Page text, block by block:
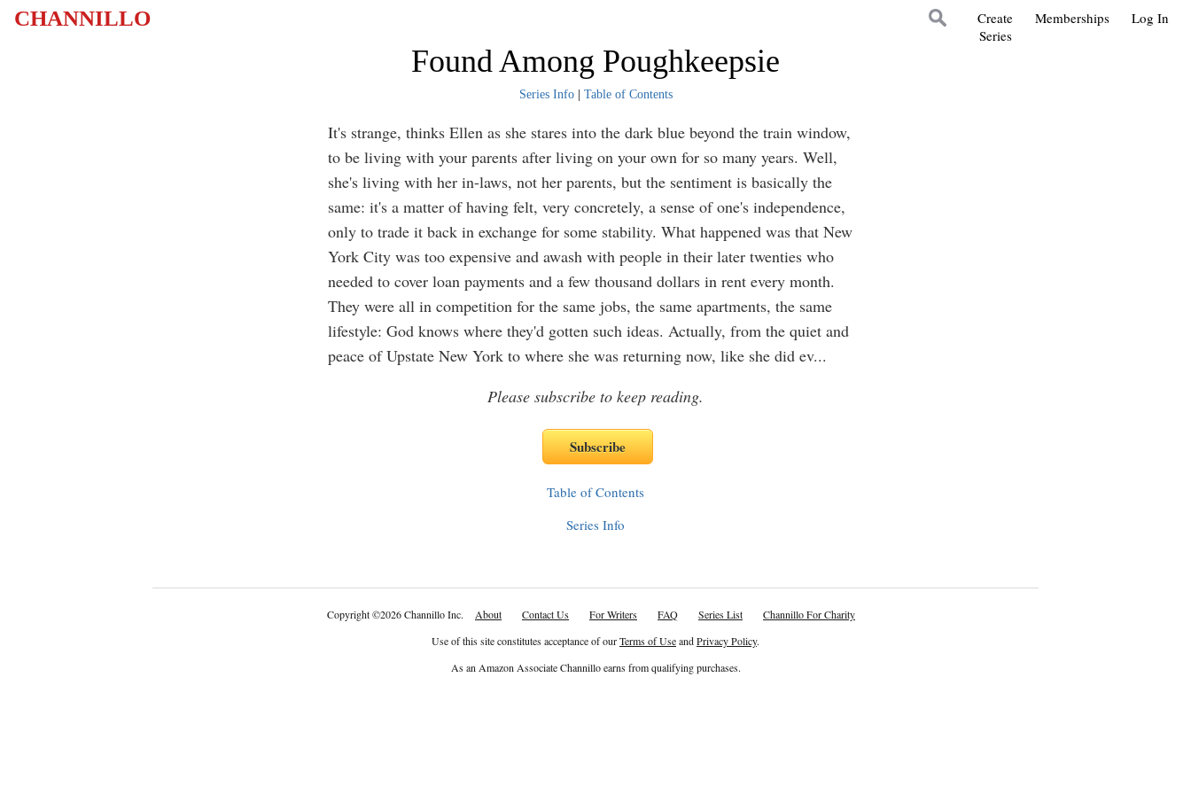
CHANNILLO Log In
Memberships
Create
Series
Found Among Poughkeepsie
Series Info| Table of Contents
It's strange, thinks Ellen as she stares into the dark blue beyond the train window,
to be living with your parents after living on your own for so many years. Well,
she's living with her in-laws, not her parents, but the sentiment is basically the
same: it's a matter of having felt, very concretely, a sense of one's independence,
only to trade it back in exchange for some stability. What happened was that New
York City was too expensive and awash with people in their later twenties who
needed to cover loan payments and a few thousand dollars in rent every month.
They were all in competition for the same jobs, the same apartments, the same
lifestyle: God knows where they'd gotten such ideas. Actually, from the quiet and
peace of Upstate New York to where she was returning now, like she did ev...
Please subscribe to keep reading.
Table of Contents
Series Info
Copyright©2026 Channillo Inc. About Contact Us For Writers FAQ Series List
Channillo For Charity
Use of this site constitutes acceptance of ourTerms of UseandPrivacy Policy.
As an Amazon Associate Channillo earns from qualifying purchases.